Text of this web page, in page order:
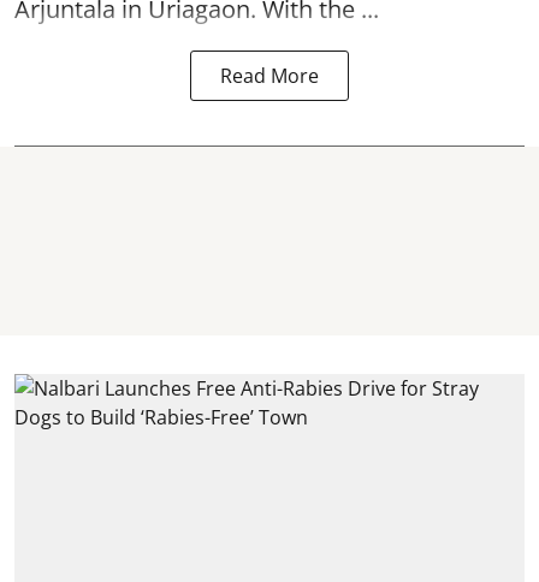
Arjuntala in Uriagaon. With the ...
Read More